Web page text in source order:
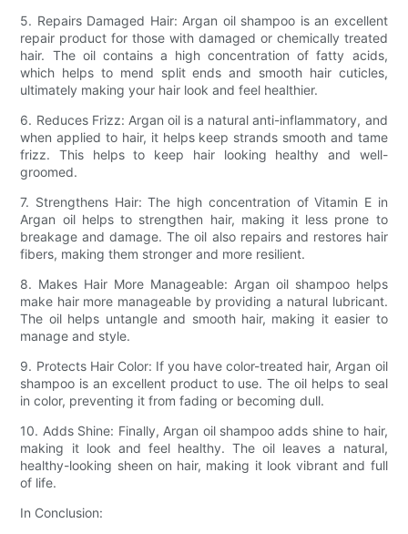
5. Repairs Damaged Hair: Argan oil shampoo is an excellent
repair product for those with damaged or chemically treated
hair. The oil contains a high concentration of fatty acids,
which helps to mend split ends and smooth hair cuticles,
ultimately making your hair look and feel healthier.
6. Reduces Frizz: Argan oil is a natural anti-inflammatory, and
when applied to hair, it helps keep strands smooth and tame
frizz. This helps to keep hair looking healthy and well-
groomed.
7. Strengthens Hair: The high concentration of Vitamin E in
Argan oil helps to strengthen hair, making it less prone to
breakage and damage. The oil also repairs and restores hair
fibers, making them stronger and more resilient.
8. Makes Hair More Manageable: Argan oil shampoo helps
make hair more manageable by providing a natural lubricant.
The oil helps untangle and smooth hair, making it easier to
manage and style.
9. Protects Hair Color: If you have color-treated hair, Argan oil
shampoo is an excellent product to use. The oil helps to seal
in color, preventing it from fading or becoming dull.
10. Adds Shine: Finally, Argan oil shampoo adds shine to hair,
making it look and feel healthy. The oil leaves a natural,
healthy-looking sheen on hair, making it look vibrant and full
of life.
In Conclusion: